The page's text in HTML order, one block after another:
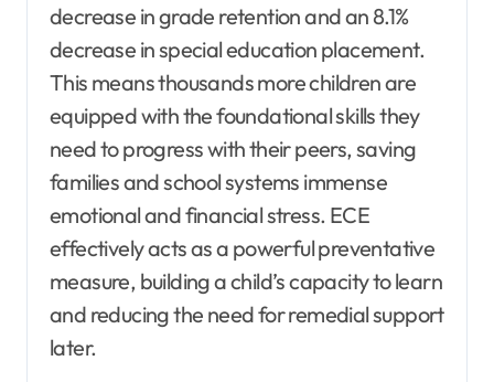
decrease in grade retention and an 8.1%
decrease in special education placement.
This means thousands more children are
equipped with the foundational skills they
need to progress with their peers, saving
families and school systems immense
emotional and financial stress. ECE
effectively acts as a powerful preventative
measure, building a child’s capacity to learn
and reducing the need for remedial support
later.